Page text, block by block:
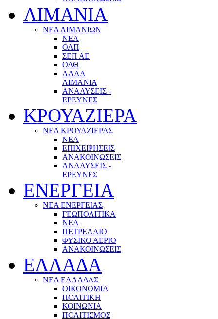
ΛΙΜΑΝΙΑ
ΝΕΑ ΛΙΜΑΝΙΩΝ
ΝΕΑ
ΟΛΠ
ΣΕΠ ΑΕ
ΟΛΘ
ΑΛΛΑ
ΛΙΜΑΝΙΑ
ΑΝΑΛΥΣΕΙΣ -
ΕΡΕΥΝΕΣ
ΚΡΟΥΑΖΙΕΡΑ
ΝΕΑ ΚΡΟΥΑΖΙΕΡΑΣ
NEA
ΕΠΙΧΕΙΡΗΣΕΙΣ
ΑΝΑΚΟΙΝΩΣΕΙΣ
ΑΝΑΛΥΣΕΙΣ -
ΕΡΕΥΝΕΣ
ΕΝΕΡΓΕΙΑ
ΝΕΑ ΕΝΕΡΓΕΙΑΣ
ΓΕΩΠΟΛΙΤΙΚΑ
ΝΕΑ
ΠΕΤΡΕΛΑΙΟ
ΦΥΣΙΚΟ ΑΕΡΙΟ
ΑΝΑΚΟΙΝΩΣΕΙΣ
ΕΛΛΑΔΑ
ΝΕΑ ΕΛΛΑΔΑΣ
ΟΙΚΟΝΟΜΙΑ
ΠΟΛΙΤΙΚΗ
ΚΟΙΝΩΝΙΑ
ΠΟΛΙΤΙΣΜΟΣ